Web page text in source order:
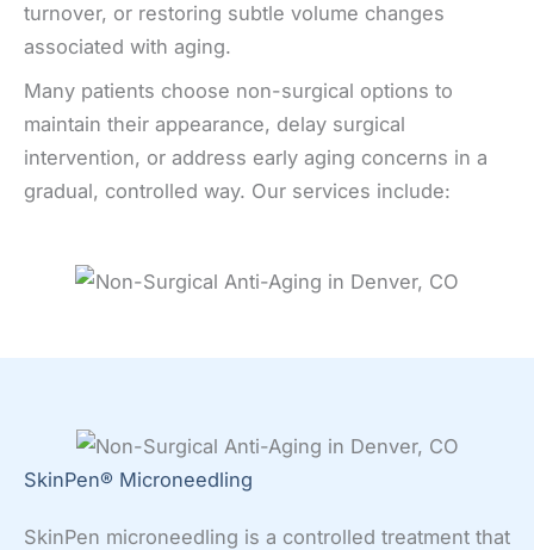
turnover, or restoring subtle volume changes
associated with aging.
Many patients choose non-surgical options to
maintain their appearance, delay surgical
intervention, or address early aging concerns in a
gradual, controlled way. Our services include:
SkinPen® Microneedling
SkinPen microneedling is a controlled treatment that